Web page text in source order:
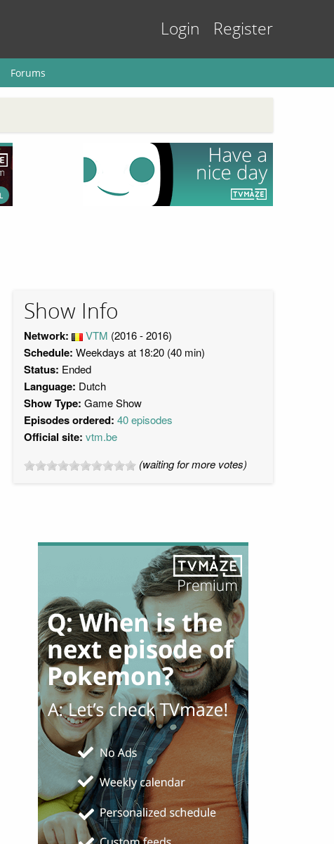
Login Register
Forums
Show Info
Network: VTM (2016 - 2016)
Schedule: Weekdays at 18:20 (40 min)
Status: Ended
Language: Dutch
Show Type: Game Show
Episodes ordered: 40 episodes
Official site: vtm.be
(waiting for more votes)